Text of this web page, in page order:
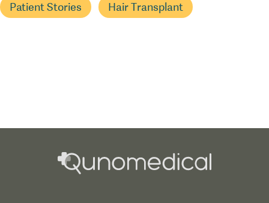
Patient Stories Hair Transplant